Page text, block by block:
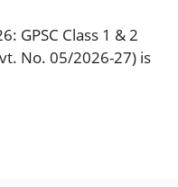
GPSC Class 1 & 2
No. 05/2026-27) is